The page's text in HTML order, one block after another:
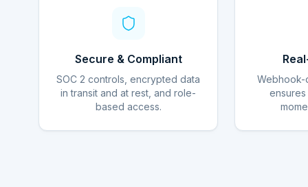
Secure & Compliant
SOC 2 controls, encrypted data
in transit and at rest, and role-
based access.
Webhook-